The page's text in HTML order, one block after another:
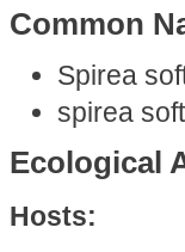
Common
Spirea
spirea
Ecological
Hosts: